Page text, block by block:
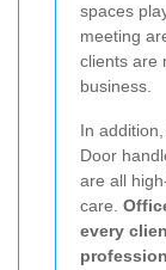
spaces
meeting
clients are
business.
In
Door
are all
care.
every